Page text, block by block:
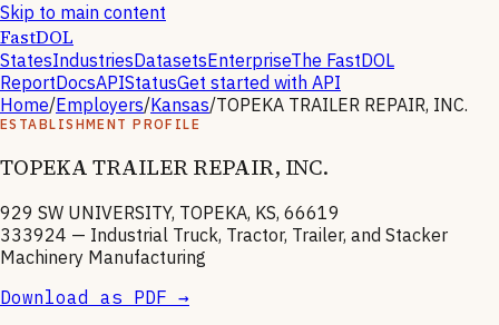
Skip to main content
FastDOL
StatesIndustriesDatasetsEnterpriseThe FastDOL
ReportDocsAPIStatusGet started with API
Home/Employers/Kansas/TOPEKA TRAILER REPAIR, INC.
ESTABLISHMENT PROFILE
TOPEKA TRAILER REPAIR, INC.
929 SW UNIVERSITY, TOPEKA, KS, 66619
333924 — Industrial Truck, Tractor, Trailer, and Stacker
Machinery Manufacturing
Download as PDF →